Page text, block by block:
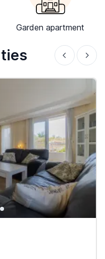
Garden apartment